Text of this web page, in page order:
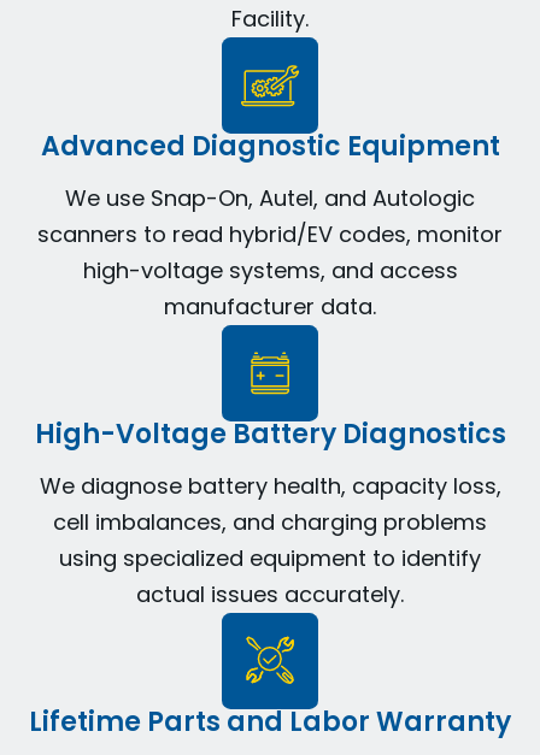
Facility.
Advanced Diagnostic Equipment
We use Snap-On, Autel, and Autologic
scanners to read hybrid/EV codes, monitor
high-voltage systems, and access
manufacturer data.
High-Voltage Battery Diagnostics
We diagnose battery health, capacity loss,
cell imbalances, and charging problems
using specialized equipment to identify
actual issues accurately.
Lifetime Parts and Labor Warranty